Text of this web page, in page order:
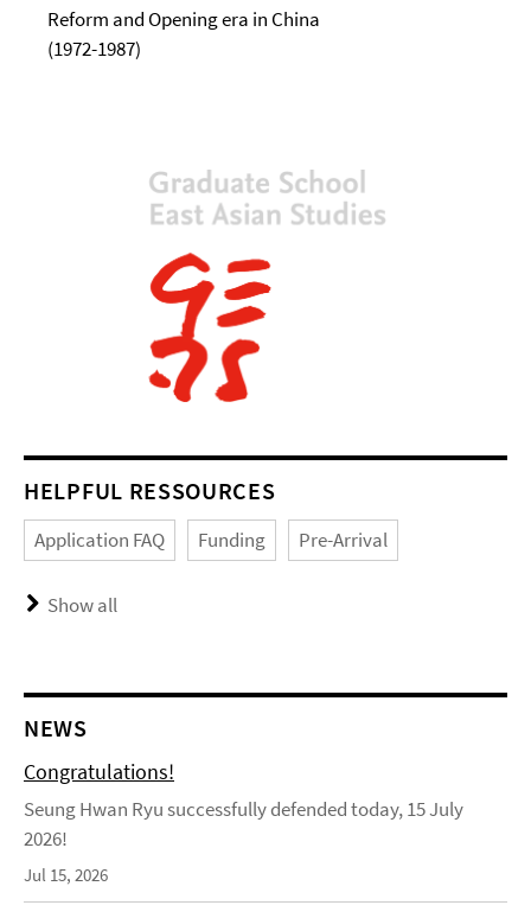
Reform and Opening era in China
(1972-1987)
HELPFUL RESSOURCES
Application FAQ Funding Pre-Arrival
Show all
NEWS
Congratulations!
Seung Hwan Ryu successfully defended today, 15 July
2026!
Jul 15, 2026